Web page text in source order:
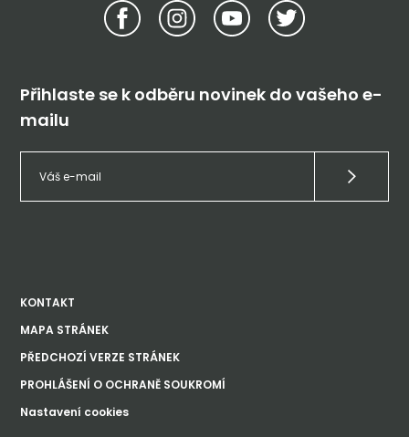
Přihlaste se k odběru novinek do vašeho e-
mailu
KONTAKT
MAPA STRÁNEK
PŘEDCHOZÍ VERZE STRÁNEK
PROHLÁŠENÍ O OCHRANĚ SOUKROMÍ
Nastavení cookies